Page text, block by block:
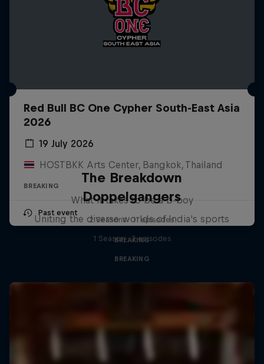
Red Bull BC One Cypher South-East Asia
2026
19 July 2026
HOSTBKK Arts Center, Bangkok, Thailand
BREAKING
Past event
The Breakdown
What it takes to be a b-boy
2 Seasons · 11 episodes
BREAKING
Doppelgangers
Uniting the diverse worlds of India's sports
1 Season · 3 episodes
BREAKING